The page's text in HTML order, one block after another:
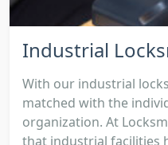
Industrial
With our industrial
matched with the
organization. At
that industrial facilities